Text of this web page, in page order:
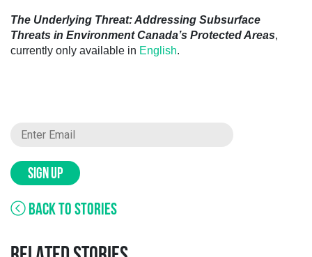
The Underlying Threat: Addressing Subsurface
Threats in Environment Canada’s Protected Areas,
currently only available in English.
SIGN UP
BACK TO STORIES